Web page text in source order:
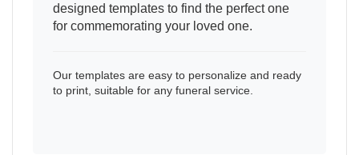
designed templates to find the perfect one
for commemorating your loved one.
Our templates are easy to personalize and ready
to print, suitable for any funeral service.